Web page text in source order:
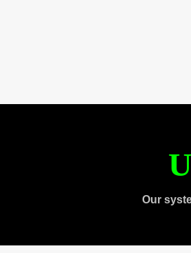
Our